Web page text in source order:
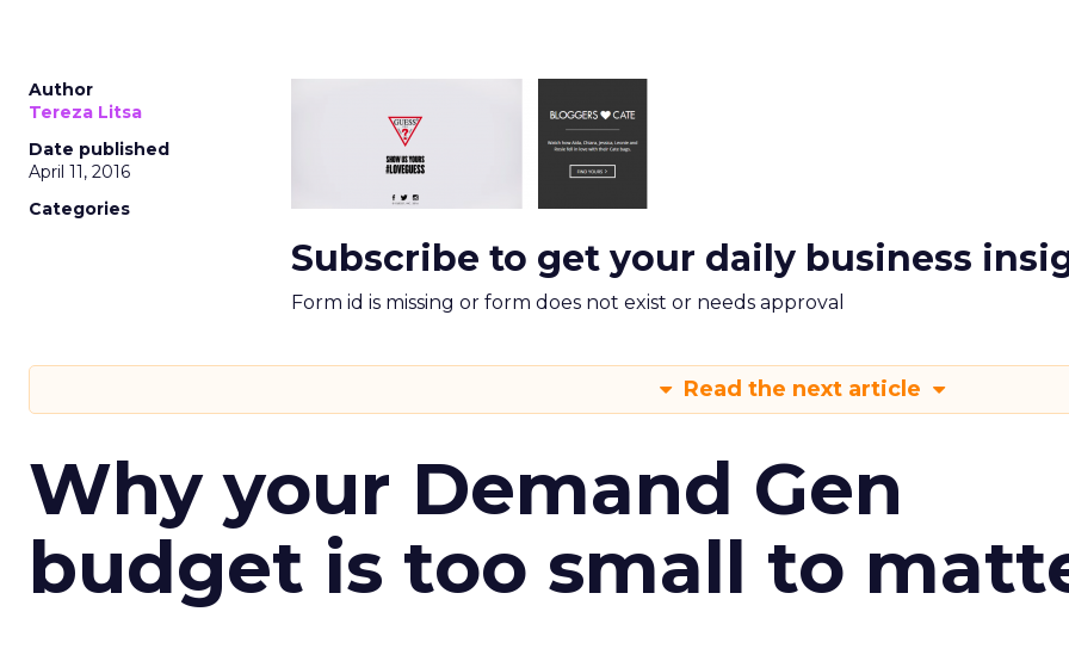
Author
Tereza Litsa
Date published
April 11, 2016
Categories
Subscribe to get your daily business
Form id is missing or form does not exist or needs approval
Read the next article
Why your Demand Gen
budget is too small to